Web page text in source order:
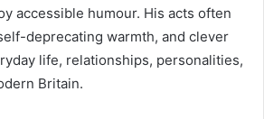
accessible humour. His acts often
deprecating warmth, and clever
life, relationships, personalities,
Britain.